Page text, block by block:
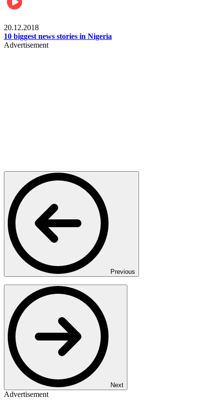
20.12.2018
10 biggest news stories in Nigeria
Advertisement
Previous
Next
Advertisement